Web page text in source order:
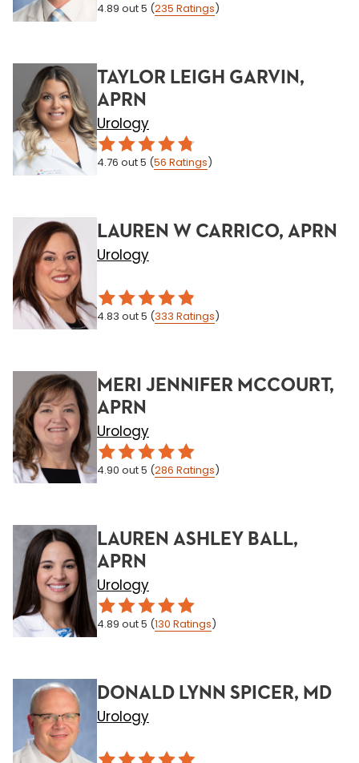
4.89 out 5 (235 Ratings)
TAYLOR LEIGH GARVIN,
APRN
Urology
4.76 out 5 (56 Ratings)
LAUREN W CARRICO, APRN
Urology
4.83 out 5 (333 Ratings)
MERI JENNIFER MCCOURT,
APRN
Urology
4.90 out 5 (286 Ratings)
LAUREN ASHLEY BALL,
APRN
Urology
4.89 out 5 (130 Ratings)
DONALD LYNN SPICER, MD
Urology